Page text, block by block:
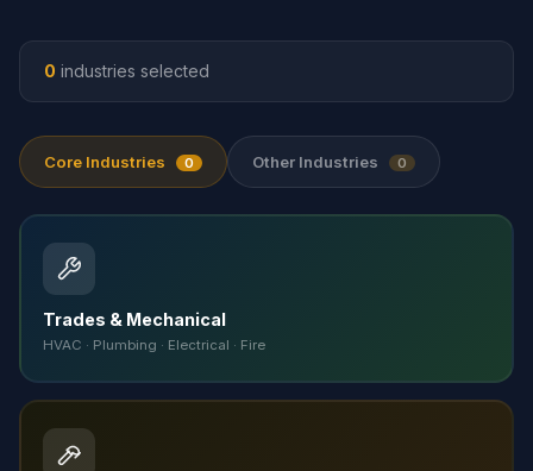
0 industries selected
Core Industries 0 Other Industries 0
Trades & Mechanical
HVAC · Plumbing · Electrical · Fire